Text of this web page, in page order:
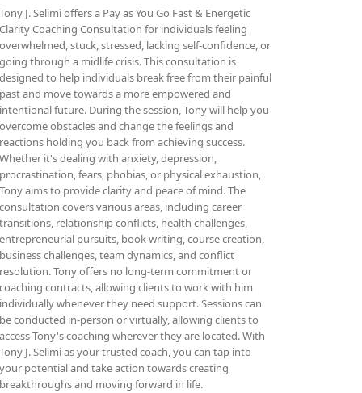
£25,200.00
Tony J. Selimi offers a Pay as You Go Fast & Energetic
Clarity Coaching Consultation for individuals feeling
overwhelmed, stuck, stressed, lacking self-confidence, or
going through a midlife crisis. This consultation is
designed to help individuals break free from their painful
past and move towards a more empowered and
intentional future. During the session, Tony will help you
overcome obstacles and change the feelings and
reactions holding you back from achieving success.
Whether it's dealing with anxiety, depression,
procrastination, fears, phobias, or physical exhaustion,
Tony aims to provide clarity and peace of mind. The
consultation covers various areas, including career
transitions, relationship conflicts, health challenges,
entrepreneurial pursuits, book writing, course creation,
business challenges, team dynamics, and conflict
resolution. Tony offers no long-term commitment or
coaching contracts, allowing clients to work with him
individually whenever they need support. Sessions can
be conducted in-person or virtually, allowing clients to
access Tony's coaching wherever they are located. With
Tony J. Selimi as your trusted coach, you can tap into
your potential and take action towards creating
breakthroughs and moving forward in life.